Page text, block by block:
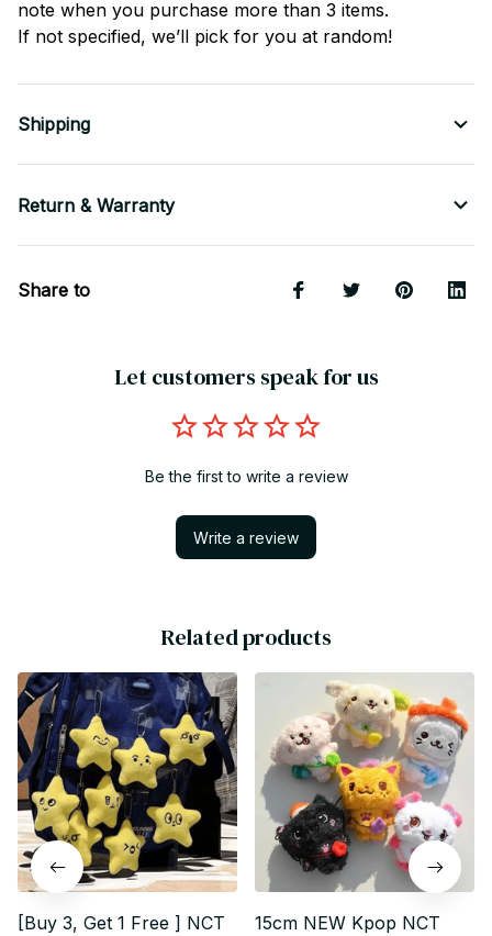
note when you purchase more than 3 items.
If not specified, we’ll pick for you at random!
Shipping
Return & Warranty
Share to
Let customers speak for us
Be the first to write a review
Write a review
Related products
[Buy 3, Get 1 Free ] NCT
15cm NEW Kpop NCT